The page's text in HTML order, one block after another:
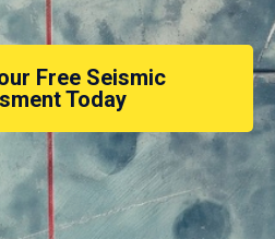
Free Seismic
Today